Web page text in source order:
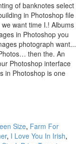
Size, Farm For
, I Love You In Irish,